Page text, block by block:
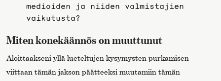
medioiden ja niiden valmistajien
vaikutusta?
Miten konekäännös on muuttunut
Aloittaakseni yllä lueteltujen kysymysten purkamisen
viittaan tämän jakson päätteeksi muutamiin tämän